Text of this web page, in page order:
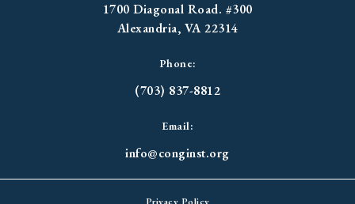
1700 Diagonal Road. #300
Alexandria, VA 22314
Phone:
(703) 837-8812
Email:
info@conginst.org